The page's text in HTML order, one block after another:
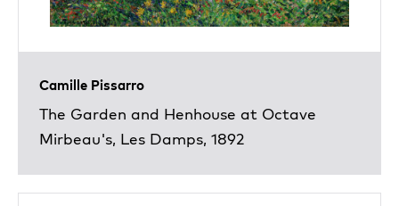
Camille Pissarro
The Garden and Henhouse at Octave
Mirbeau's, Les Damps, 1892